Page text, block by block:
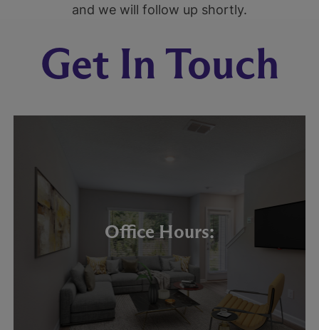
and we will follow up shortly.
Get In Touch
Office Hours: